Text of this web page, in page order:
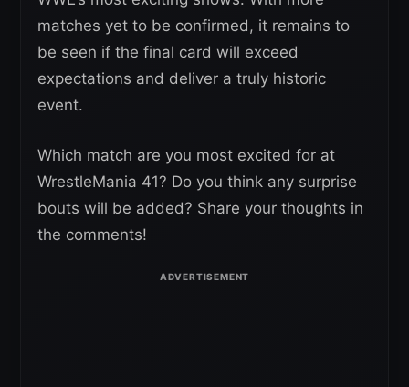
matches yet to be confirmed, it remains to
be seen if the final card will exceed
expectations and deliver a truly historic
event.
Which match are you most excited for at
WrestleMania 41? Do you think any surprise
bouts will be added? Share your thoughts in
the comments!